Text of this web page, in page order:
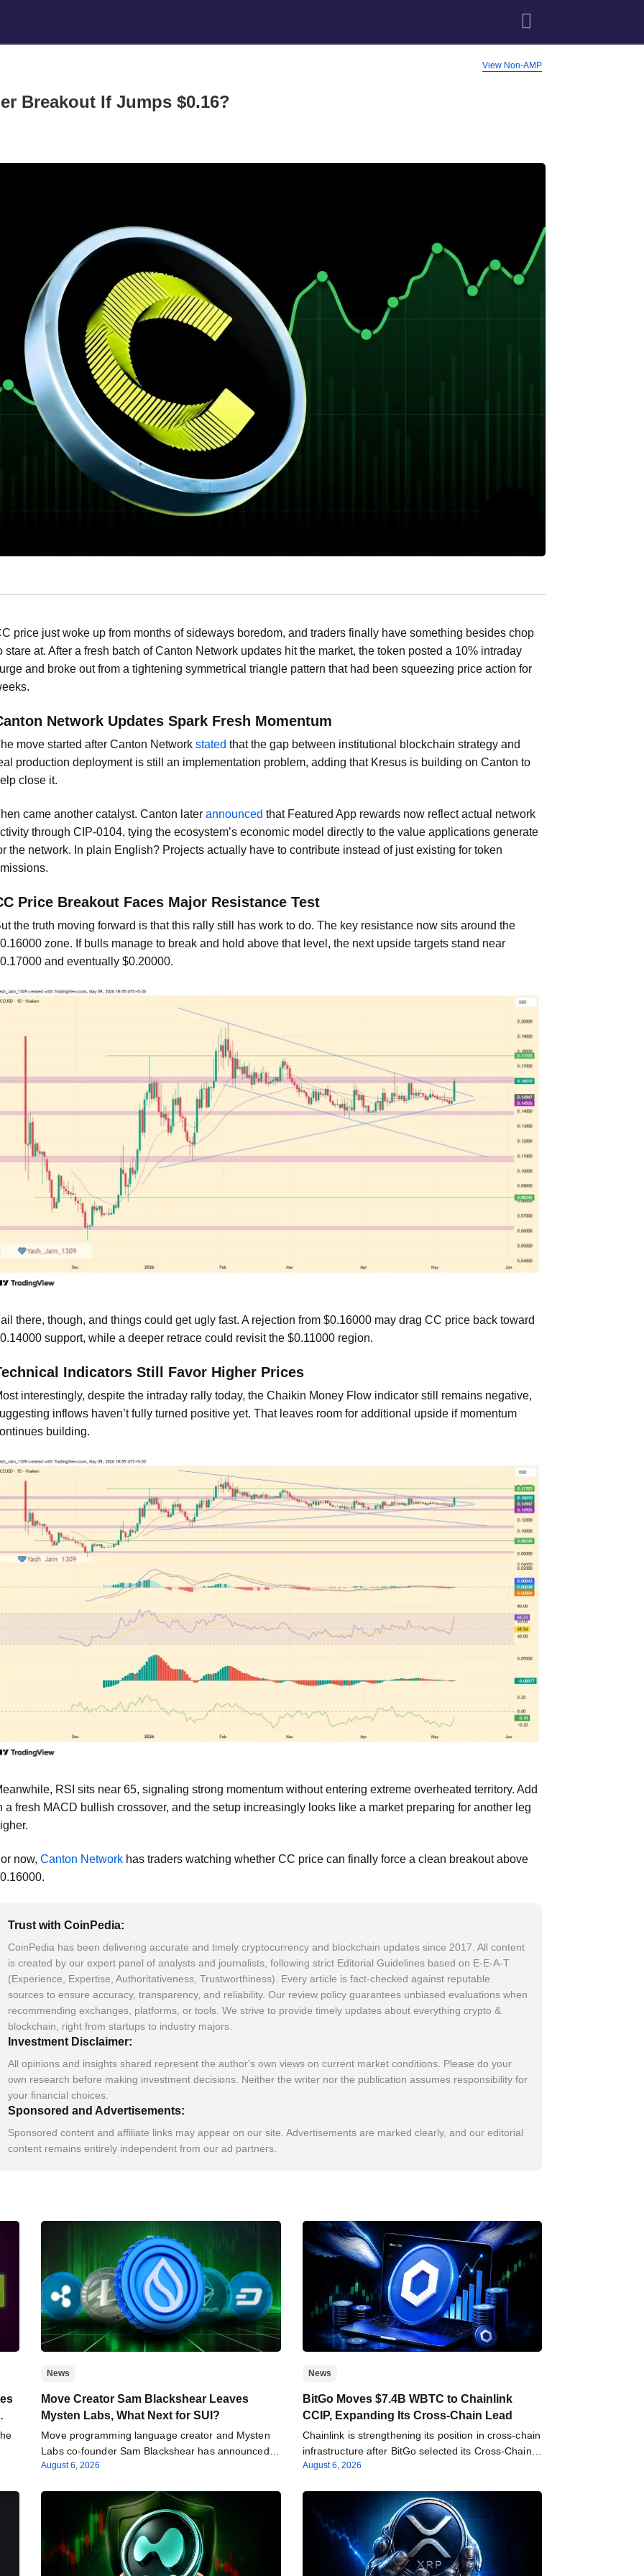
View Non-AMP
Breakout If Jumps $0.16?
price just woke up from months of sideways boredom, and traders finally have something besides chop
stare at. After a fresh batch of Canton Network updates hit the market, the token posted a 10% intraday
and broke out from a tightening symmetrical triangle pattern that had been squeezing price action for
Network Updates Spark Fresh Momentum
move started after Canton Network stated that the gap between institutional blockchain strategy and
production deployment is still an implementation problem, adding that Kresus is building on Canton to
close it.
came another catalyst. Canton later announced that Featured App rewards now reflect actual network
through CIP-0104, tying the ecosystem’s economic model directly to the value applications generate
the network. In plain English? Projects actually have to contribute instead of just existing for token
Price Breakout Faces Major Resistance Test
the truth moving forward is that this rally still has work to do. The key resistance now sits around the
zone. If bulls manage to break and hold above that level, the next upside targets stand near
and eventually $0.20000.
there, though, and things could get ugly fast. A rejection from $0.16000 may drag CC price back toward
support, while a deeper retrace could revisit the $0.11000 region.
Indicators Still Favor Higher Prices
interestingly, despite the intraday rally today, the Chaikin Money Flow indicator still remains negative,
inflows haven’t fully turned positive yet. That leaves room for additional upside if momentum
building.
RSI sits near 65, signaling strong momentum without entering extreme overheated territory. Add
a fresh MACD bullish crossover, and the setup increasingly looks like a market preparing for another leg
now, Canton Networkhas traders watching whether CC price can finally force a clean breakout above
Trust with CoinPedia:
CoinPedia has been delivering accurate and timely cryptocurrency and blockchain updates since 2017. All content
is created by our expert panel of analysts and journalists, following strict Editorial Guidelines based on E-E-A-T
(Experience, Expertise, Authoritativeness, Trustworthiness). Every article is fact-checked against reputable
sources to ensure accuracy, transparency, and reliability. Our review policy guarantees unbiased evaluations when
recommending exchanges, platforms, or tools. We strive to provide timely updates about everything crypto &
blockchain, right from startups to industry majors.
Investment Disclaimer:
All opinions and insights shared represent the author's own views on current market conditions. Please do your
own research before making investment decisions. Neither the writer nor the publication assumes responsibility for
your financial choices.
Sponsored and Advertisements:
Sponsored content and affiliate links may appear on our site. Advertisements are marked clearly, and our editorial
content remains entirely independent from our ad partners.
News
Move Creator Sam Blackshear Leaves
Mysten Labs, What Next for SUI?
Move programming language creator and Mysten
Labs co-founder Sam Blackshear has announced
his departure from…
August 6, 2026
News
BitGo Moves $7.4B WBTC to Chainlink
CCIP, Expanding Its Cross-Chain Lead
Chainlink is strengthening its position in cross-chain
infrastructure after BitGo selected its Cross-Chain
Interoperability Protocol…
August 6, 2026